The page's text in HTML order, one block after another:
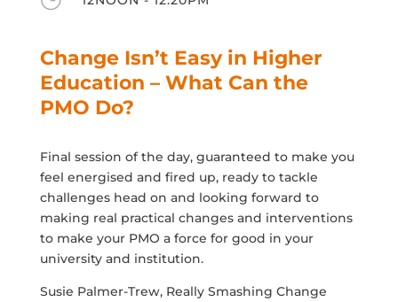
Change Isn’t Easy in Higher
Education – What Can the
PMO Do?
Final session of the day, guaranteed to make you
feel energised and fired up, ready to tackle
challenges head on and looking forward to
making real practical changes and interventions
to make your PMO a force for good in your
university and institution.
Susie Palmer-Trew, Really Smashing Change